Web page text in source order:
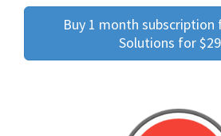
Buy 1 month subscription
Solutions for